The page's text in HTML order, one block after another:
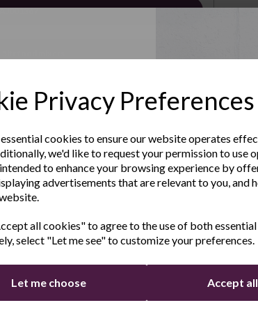
Privacy Preferences
cookies to ensure our website operates
we'd like to request your permission to use
to enhance your browsing experience by
advertisements that are relevant to you, and
all cookies" to agree to the use of both
select "Let me see" to customize your preferences.
Let me choose Accept
food mixers
FREE and receive an additional 12 months
to Our
the latest product news
offers
Last Name